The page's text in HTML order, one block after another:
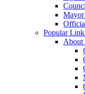
Popular
About